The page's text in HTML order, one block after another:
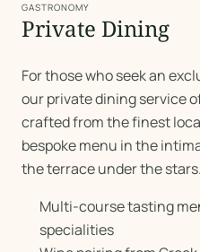
GASTRONOMY
Private Dining
For those who seek an
our private dining service
crafted from the finest
bespoke menu in the
the terrace under the stars.
Multi-course tasting
specialities